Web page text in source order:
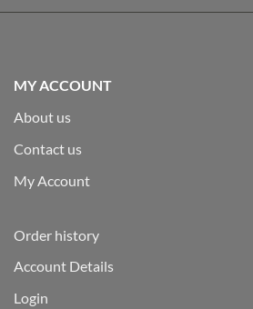
MY ACCOUNT
About us
Contact us
My Account
Order history
Account Details
Login